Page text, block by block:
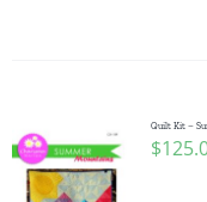
Quilt Kit –
$